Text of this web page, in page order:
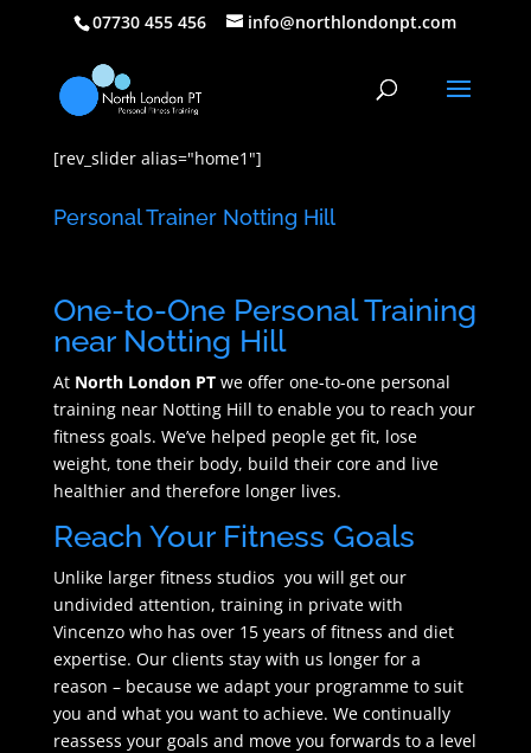
07730 455 456 info@northlondonpt.com
[rev_slider alias="home1"]
Personal Trainer Notting Hill
One-to-One Personal Training
near Notting Hill
At North London PTwe offer one-to-one personal
training near Notting Hill to enable you to reach your
fitness goals. We’ve helped people get fit, lose
weight, tone their body, build their core and live
healthier and therefore longer lives.
Reach Your Fitness Goals
Unlike larger fitness studios you will get our
undivided attention, training in private with
Vincenzo who has over 15 years of fitness and diet
expertise. Our clients stay with us longer for a
reason – because we adapt your programme to suit
you and what you want to achieve. We continually
reassess your goals and move you forwards to a level